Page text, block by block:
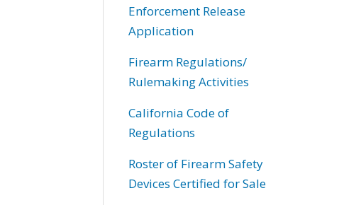
Enforcement Release
Application
Firearm Regulations/
Rulemaking Activities
California Code of
Regulations
Roster of Firearm Safety
Devices Certified for Sale